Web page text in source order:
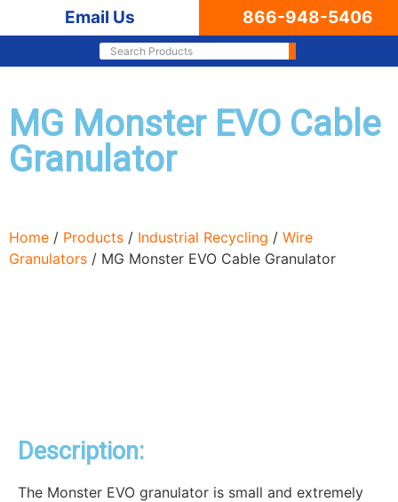
Email Us 866-948-5406
MG Monster EVO Cable
Granulator
Home / Products / Industrial Recycling / Wire
Granulators / MG Monster EVO Cable Granulator
Description:
The Monster EVO granulator is small and extremely